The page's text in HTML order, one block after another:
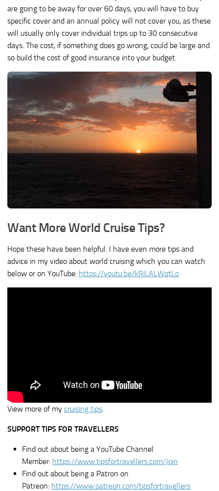
are going to be away for over 60 days, you will have to buy
specific cover and an annual policy will not cover you, as these
will usually only cover individual trips up to 30 consecutive
days. The cost, if something does go wrong, could be large and
so build the cost of good insurance into your budget.
Want More World Cruise Tips?
Hope these have been helpful. I have even more tips and
advice in my video about world cruising which you can watch
below or on YouTube: https://youtu.be/kRiLALWqtLo
View more of my cruising tips.
SUPPORT TIPS FOR TRAVELLERS
Find out about being a YouTube Channel
Member: https://www.tipsfortravellers.com/Join
Find out about being a Patron on
Patreon: https://www.patreon.com/tipsfortravellers